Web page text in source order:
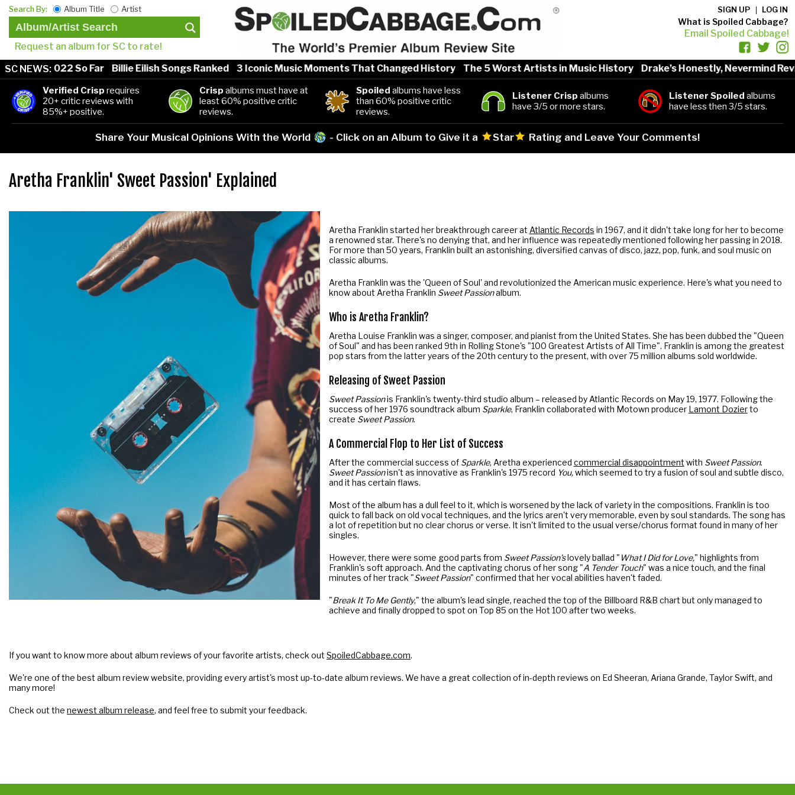
Search By: Album Title Artist
Request an album for SC to rate!
SIGN UP LOG IN
What is Spoiled Cabbage?
Email Spoiled Cabbage!
SC NEWS:
of 2022 So Far Billie Eilish Songs Ranked 3 Iconic Music Moments That Changed History The 5 Worst Artists in Music History Drake’s Honestly, Nevermind Review
Verified Crisp requires
20+ critic reviews with
85%+ positive.
Crisp albums must have at
least 60% positive critic
reviews.
Spoiled albums have less
than 60% positive critic
reviews.
Listener Crisp albums
have 3/5 or more stars.
Listener Spoiled albums
have less then 3/5 stars.
Share Your Musical Opinions With the World - Click on an Album to Give it a Star Rating and Leave Your Comments!
Aretha Franklin' Sweet Passion' Explained
Aretha Franklin started her breakthrough career at Atlantic Records in 1967, and it didn't take long for her to become
a renowned star. There's no denying that, and her influence was repeatedly mentioned following her passing in 2018.
For more than 50 years, Franklin built an astonishing, diversified canvas of disco, jazz, pop, funk, and soul music on
classic albums.
Aretha Franklin was the 'Queen of Soul' and revolutionized the American music experience. Here's what you need to
know about Aretha Franklin Sweet Passionalbum.
Who is Aretha Franklin?
Aretha Louise Franklin was a singer, composer, and pianist from the United States. She has been dubbed the "Queen
of Soul" and has been ranked 9th in Rolling Stone's "100 Greatest Artists of All Time". Franklin is among the greatest
pop stars from the latter years of the 20th century to the present, with over 75 million albums sold worldwide.
Releasing of Sweet Passion
Sweet Passionis Franklin's twenty-third studio album – released by Atlantic Records on May 19, 1977. Following the
success of her 1976 soundtrack album Sparkle, Franklin collaborated with Motown producer Lamont Dozierto
create Sweet Passion.
A Commercial Flop to Her List of Success
After the commercial success of Sparkle, Aretha experienced commercial disappointment with Sweet Passion.
Sweet Passionisn't as innovative as Franklin's 1975 record You,which seemed to try a fusion of soul and subtle disco,
and it has certain flaws.
Most of the album has a dull feel to it, which is worsened by the lack of variety in the compositions. Franklin is too
quick to fall back on old vocal techniques, and the lyrics aren't very memorable, even by soul standards. The song has
a lot of repetition but no clear chorus or verse. It isn't limited to the usual verse/chorus format found in many of her
singles.
However, there were some good parts from Sweet Passion'slovely ballad " What I Did for Love," highlights from
Franklin's soft approach. And the captivating chorus of her song "A Tender Touch" was a nice touch, and the final
minutes of her track "Sweet Passion" confirmed that her vocal abilities haven't faded.
"Break It To Me Gently," the album's lead single, reached the top of the Billboard R&B chart but only managed to
achieve and finally dropped to spot on Top 85 on the Hot 100 after two weeks.
If you want to know more about album reviews of your favorite artists, check out SpoiledCabbage.com.
We're one of the best album review website, providing every artist's most up-to-date album reviews. We have a great collection of in-depth reviews on Ed Sheeran, Ariana Grande, Taylor Swift, and
many more!
Check out the newest album release, and feel free to submit your feedback.